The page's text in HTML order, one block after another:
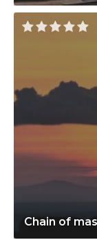
Chain of